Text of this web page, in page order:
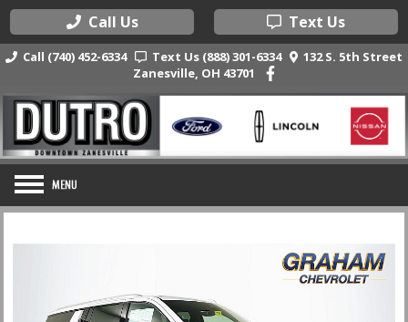
Call Us Text Us
Call (740) 452-6334 Text Us (888) 301-6334
132 S. 5th Street
Zanesville, OH 43701